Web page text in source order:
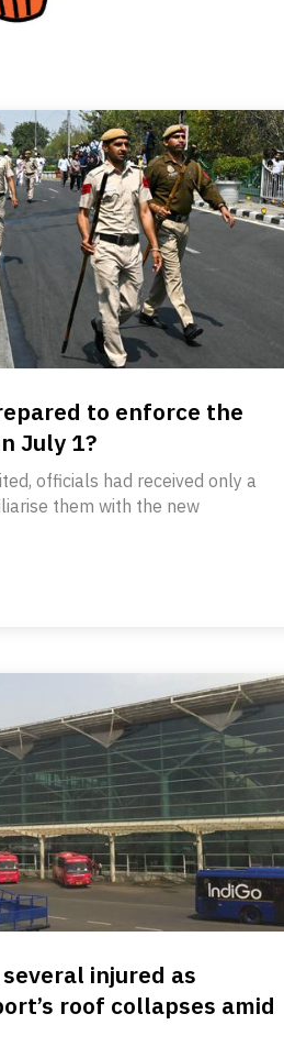
to enforce the
July 1?
officials had received only a
them with the new
injured as
roof collapses amid